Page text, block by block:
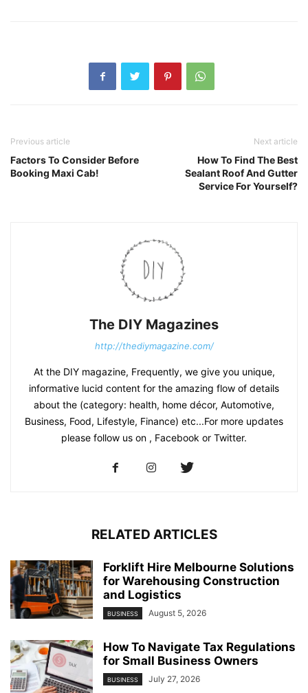
Previous article
Factors To Consider Before
Booking Maxi Cab!
Next article
How To Find The Best
Sealant Roof And Gutter
Service For Yourself?
The DIY Magazines
http://thediymagazine.com/
At the DIY magazine, Frequently, we give you unique,
informative lucid content for the amazing flow of details
about the (category: health, home décor, Automotive,
Business, Food, Lifestyle, Finance) etc...For more updates
please follow us on , Facebook or Twitter.
RELATED ARTICLES
Forklift Hire Melbourne Solutions
for Warehousing Construction
and Logistics
BUSINESS August 5, 2026
How To Navigate Tax Regulations
for Small Business Owners
BUSINESS July 27, 2026